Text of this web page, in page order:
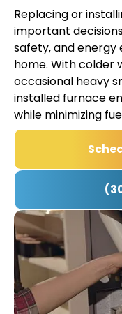
Replacing or
important
safety, and energy
home. With colder
occasional heavy
installed furnace
while minimizing